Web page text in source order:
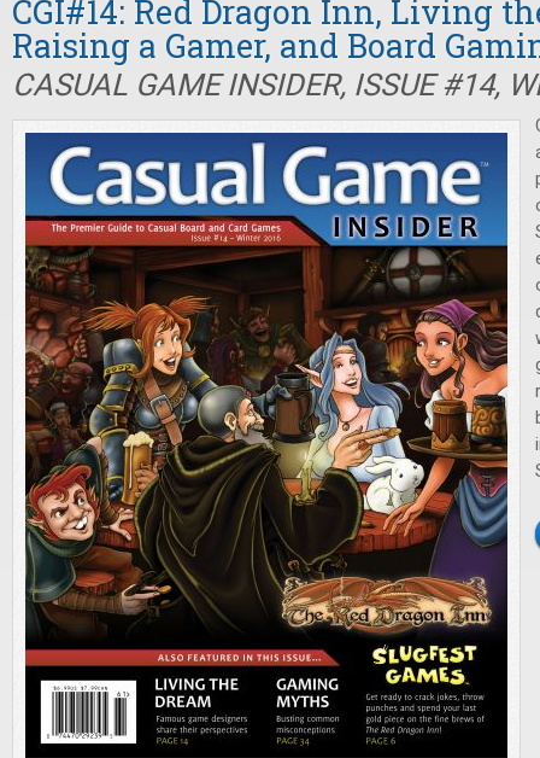
CGI#14: Red Dragon Inn, Living
Raising a Gamer, and Board
CASUAL GAME INSIDER, ISSUE #14,